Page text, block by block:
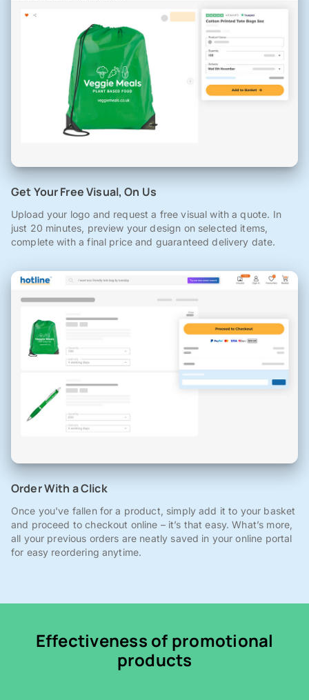
Get Your Free Visual, On Us
Upload your logo and request a free visual with a quote. In
just 20 minutes, preview your design on selected items,
complete with a final price and guaranteed delivery date.
Order With a Click
Once you've fallen for a product, simply add it to your basket
and proceed to checkout online – it’s that easy. What’s more,
all your previous orders are neatly saved in your online portal
for easy reordering anytime.
Effectiveness of promotional
products